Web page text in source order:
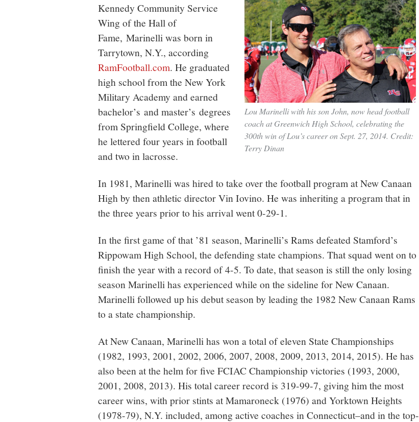
Lou Marinelli with his son John, now head football
coach at Greenwich High School, celebrating the
300th win of Lou’s career on Sept. 27, 2014. Credit:
Terry Dinan
Kennedy Community Service
Wing of the Hall of
Fame, Marinelli was born in
Tarrytown, N.Y., according
RamFootball.com. He graduated
high school from the New York
Military Academy and earned
bachelor’s and master’s degrees
from Springfield College, where
he lettered four years in football
and two in lacrosse.
In 1981, Marinelli was hired to take over the football program at New Canaan
High by then athletic director Vin Iovino. He was inheriting a program that in
the three years prior to his arrival went 0-29-1.
In the first game of that ’81 season, Marinelli’s Rams defeated Stamford’s
Rippowam High School, the defending state champions. That squad went on to
finish the year with a record of 4-5. To date, that season is still the only losing
season Marinelli has experienced while on the sideline for New Canaan.
Marinelli followed up his debut season by leading the 1982 New Canaan Rams
to a state championship.
At New Canaan, Marinelli has won a total of eleven State Championships
(1982, 1993, 2001, 2002, 2006, 2007, 2008, 2009, 2013, 2014, 2015). He has
also been at the helm for five FCIAC Championship victories (1993, 2000,
2001, 2008, 2013). His total career record is 319-99-7, giving him the most
career wins, with prior stints at Mamaroneck (1976) and Yorktown Heights
(1978-79), N.Y. included, among active coaches in Connecticut–and in the top-